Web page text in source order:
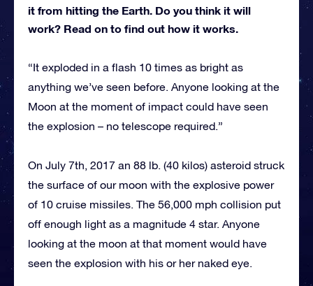
it from hitting the Earth. Do you think it will
work? Read on to find out how it works.
“It exploded in a flash 10 times as bright as
anything we’ve seen before. Anyone looking at the
Moon at the moment of impact could have seen
the explosion – no telescope required.”
On July 7th, 2017 an 88 lb. (40 kilos) asteroid struck
the surface of our moon with the explosive power
of 10 cruise missiles. The 56,000 mph collision put
off enough light as a magnitude 4 star. Anyone
looking at the moon at that moment would have
seen the explosion with his or her naked eye.